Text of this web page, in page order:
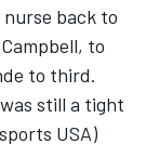
back to
to
to third.
still a tight
USA)